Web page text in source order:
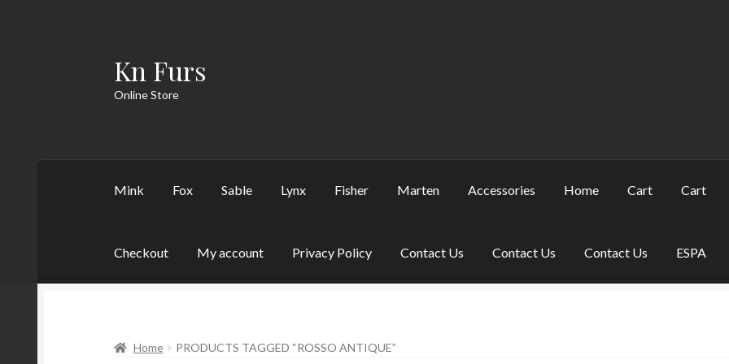
Skip
to
Skip
to
Kn Furs
Online Store
Mink Fox Sable Lynx Fisher Marten Accessories Home Cart Cart
Checkout My account Privacy Policy Contact Us Contact Us Contact Us ESPA
Home PRODUCTS TAGGED “ROSSO ANTIQUE”